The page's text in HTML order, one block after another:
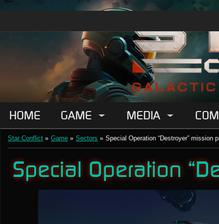
HOME GAME MEDIA
Star Conflict » Game » Sectors » Special Operation “Destroyer” mission
Special Operation